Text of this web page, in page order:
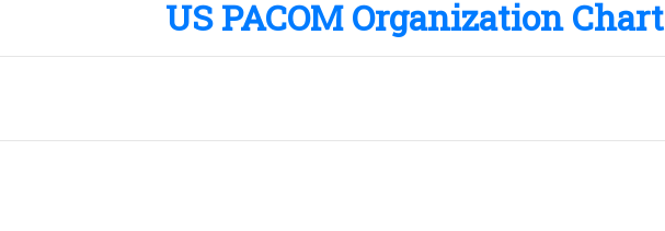
US PACOM Organization Chart